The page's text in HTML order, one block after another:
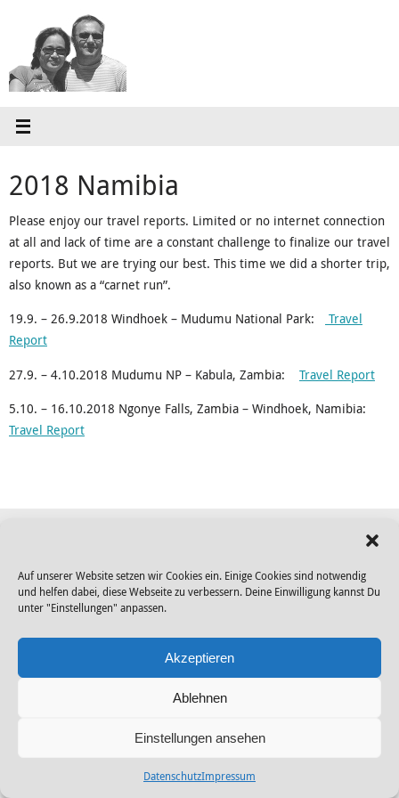
Auf unserer Website setzen wir Cookies ein. Einige Cookies sind notwendig
und helfen dabei, diese Webseite zu verbessern. Deine Einwilligung kannst Du
unter "Einstellungen" anpassen.
Akzeptieren
Ablehnen
Einstellungen ansehen
DatenschutzImpressum
content
2018 Namibia
Please enjoy our travel reports. Limited or no internet connection
at all and lack of time are a constant challenge to finalize our travel
reports. But we are trying our best. This time we did a shorter trip,
also known as a “carnet run”.
19.9. – 26.9.2018 Windhoek – Mudumu National Park:
Travel
Report
27.9. – 4.10.2018 Mudumu NP – Kabula, Zambia: Travel Report
5.10. – 16.10.2018 Ngonye Falls, Zambia – Windhoek, Namibia:
Travel Report
© 2026 Gendo |Datenschutz|Impressum|disclaimer